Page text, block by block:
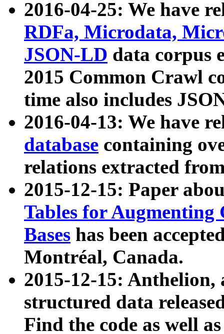
2016-04-25: We have
RDFa, Microdata,
JSON-LD data corpus
2015 Common Crawl
time also includes
2016-04-13: We have
database containing
relations extracted
2015-12-15: Paper
Tables for Augmenting
Bases has been
Montréal, Canada.
2015-12-15: Anthelion,
structured data
Find the code as well